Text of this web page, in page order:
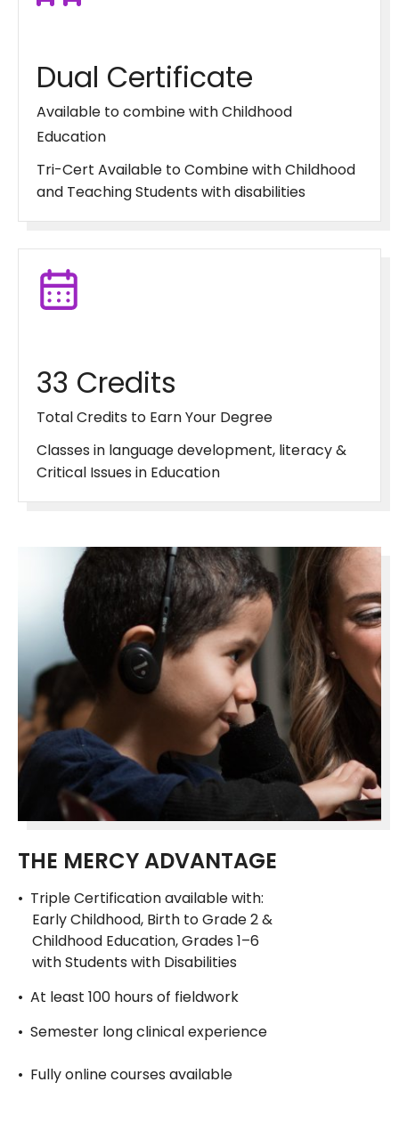
Dual Certificate
Available to combine with Childhood
Education
Tri-Cert Available to Combine with Childhood
and Teaching Students with disabilities
33 Credits
Total Credits to Earn Your Degree
Classes in language development, literacy &
Critical Issues in Education
THE MERCY ADVANTAGE
• Triple Certification available with:
Early Childhood, Birth to Grade 2 &
Childhood Education, Grades 1–6
with Students with Disabilities
• At least 100 hours of fieldwork
• Semester long clinical experience
• Fully online courses available